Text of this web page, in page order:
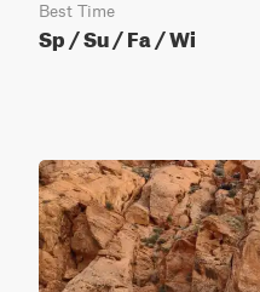
Best Time
Sp / Su / Fa / Wi